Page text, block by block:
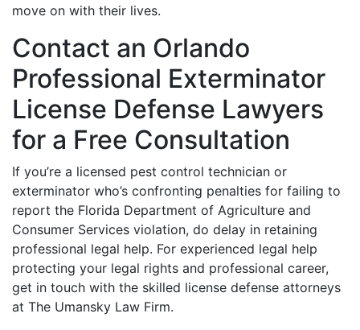
move on with their lives.
Contact an Orlando
Professional Exterminator
License Defense Lawyers
for a Free Consultation
If you’re a licensed pest control technician or
exterminator who’s confronting penalties for failing to
report the Florida Department of Agriculture and
Consumer Services violation, do delay in retaining
professional legal help. For experienced legal help
protecting your legal rights and professional career,
get in touch with the skilled license defense attorneys
at The Umansky Law Firm.